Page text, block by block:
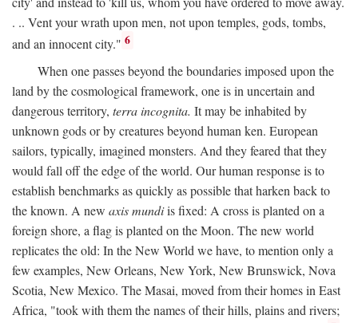
. .. Vent your wrath upon men, not upon temples, gods, tombs,
and an innocent city." 6
When one passes beyond the boundaries imposed upon the
land by the cosmological framework, one is in uncertain and
dangerous territory, terra incognita. It may be inhabited by
unknown gods or by creatures beyond human ken. European
sailors, typically, imagined monsters. And they feared that they
would fall off the edge of the world. Our human response is to
establish benchmarks as quickly as possible that harken back to
the known. A new axis mundiis fixed: A cross is planted on a
foreign shore, a flag is planted on the Moon. The new world
replicates the old: In the New World we have, to mention only a
few examples, New Orleans, New York, New Brunswick, Nova
Scotia, New Mexico. The Masai, moved from their homes in East
Africa, "took with them the names of their hills, plains and rivers;